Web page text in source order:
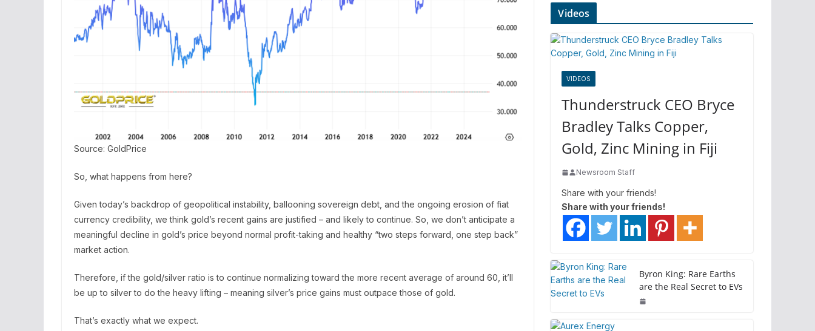
Source: GoldPrice
So, what happens from here?
Given today’s backdrop of geopolitical instability, ballooning sovereign debt, and the ongoing erosion of fiat
currency credibility, we think gold’s recent gains are justified – and likely to continue. So, we don’t anticipate a
meaningful decline in gold’s price beyond normal profit-taking and healthy “two steps forward, one step back”
market action.
Therefore, if the gold/silver ratio is to continue normalizing toward the more recent average of around 60, it’ll
be up to silver to do the heavy lifting – meaning silver’s price gains must outpace those of gold.
That’s exactly what we expect.
Videos
VIDEOS
Thunderstruck CEO Bryce
Bradley Talks Copper,
Gold, Zinc Mining in Fiji
Newsroom Staff
Share with your friends!
Share with your friends!
Byron King: Rare Earths
are the Real Secret to EVs